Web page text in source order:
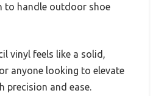
to handle outdoor shoe
vinyl feels like a solid,
anyone looking to elevate
precision and ease.